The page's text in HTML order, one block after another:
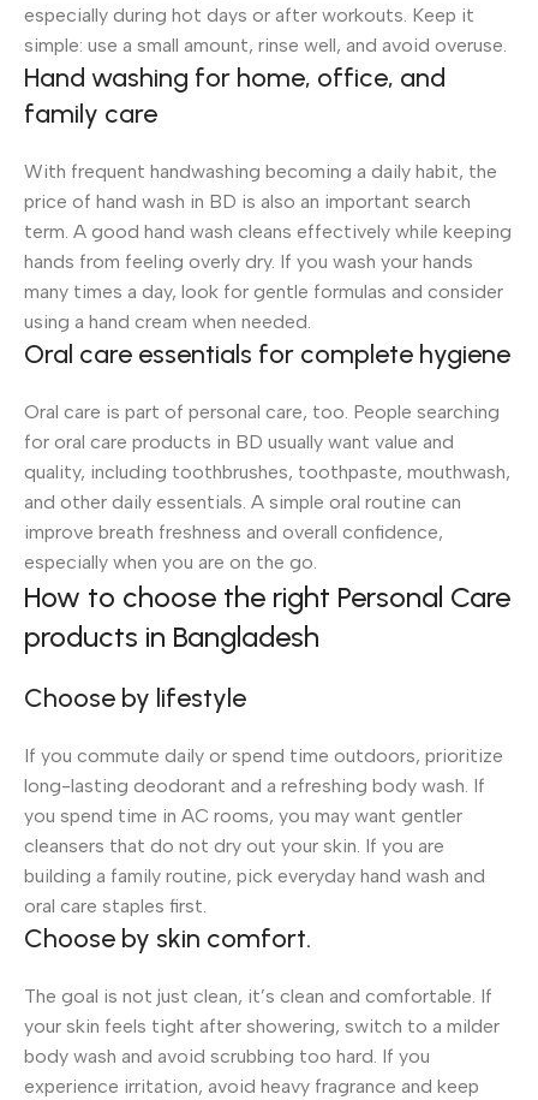
especially during hot days or after workouts. Keep it
simple: use a small amount, rinse well, and avoid overuse.
Hand washing for home, office, and
family care
With frequent handwashing becoming a daily habit, the
price of hand wash in BD is also an important search
term. A good hand wash cleans effectively while keeping
hands from feeling overly dry. If you wash your hands
many times a day, look for gentle formulas and consider
using a hand cream when needed.
Oral care essentials for complete hygiene
Oral care is part of personal care, too. People searching
for oral care products in BD usually want value and
quality, including toothbrushes, toothpaste, mouthwash,
and other daily essentials. A simple oral routine can
improve breath freshness and overall confidence,
especially when you are on the go.
How to choose the right Personal Care
products in Bangladesh
Choose by lifestyle
If you commute daily or spend time outdoors, prioritize
long-lasting deodorant and a refreshing body wash. If
you spend time in AC rooms, you may want gentler
cleansers that do not dry out your skin. If you are
building a family routine, pick everyday hand wash and
oral care staples first.
Choose by skin comfort.
The goal is not just clean, it’s clean and comfortable. If
your skin feels tight after showering, switch to a milder
body wash and avoid scrubbing too hard. If you
experience irritation, avoid heavy fragrance and keep